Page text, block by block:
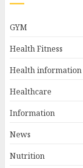
2
GYM
Health Fitness
Health information
Healthcare
Information
News
Nutrition